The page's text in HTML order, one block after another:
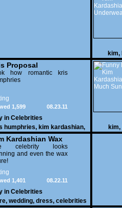
kim,
Proposal
how romantic kris
08.23.11
1,599
in Celebrities
humphries, kim kardashian,
kim,
Kardashian Wax
With Her Dress
celebrity looks
and even the wax
08.22.11
1,401
in Celebrities
, wedding, dress, celebrities